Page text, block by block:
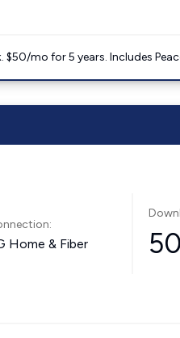
$50/mo for 5 years. Includes
Home & Fiber